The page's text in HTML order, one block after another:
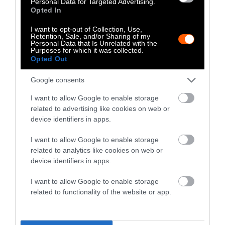
Opted In
I want to opt-out of Collection, Use,
Retention, Sale, and/or Sharing of my
Personal Data that Is Unrelated with the
Purposes for which it was collected.
Opted Out
Google consents
I want to allow Google to enable storage
related to advertising like cookies on web or
device identifiers in apps.
I want to allow Google to enable storage
related to analytics like cookies on web or
device identifiers in apps.
I want to allow Google to enable storage
related to functionality of the website or app.
with calories is a major reason for obesity (and
But while getting rid of animal products can
indeed help you lose weight, there are many
factors that can cause the opposite impact.
tend to overcompensate with carbs and other
starch-heavy foods. Overloading on
weight, even if you are cutting out fatty
meats and dairy products.
Because of this, the best thing you can do
whenconsidering going veganis to research
healthy meal plans. This way you can start